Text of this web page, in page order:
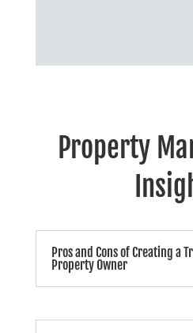
Property
Pros and Cons of Creating a
Property Owner